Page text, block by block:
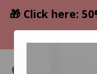
🎁 Click here: